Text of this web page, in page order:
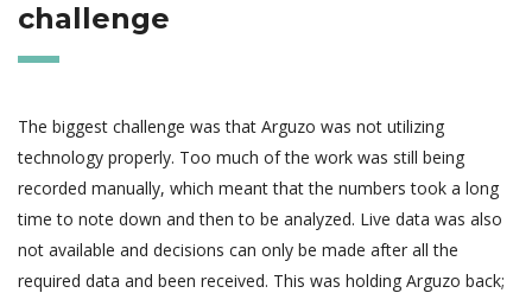
challenge
The biggest challenge was that Arguzo was not utilizing
technology properly. Too much of the work was still being
recorded manually, which meant that the numbers took a long
time to note down and then to be analyzed. Live data was also
not available and decisions can only be made after all the
required data and been received. This was holding Arguzo back;